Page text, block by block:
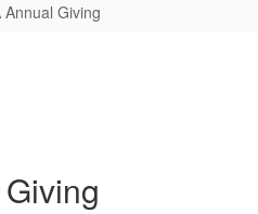
Annual Giving